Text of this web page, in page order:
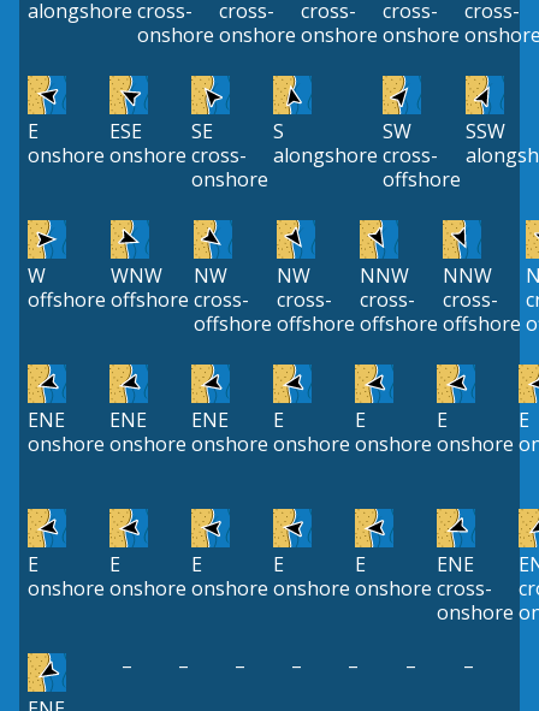
alongshore cross-
onshore
cross-
onshore
cross-
onshore
cross-
onshore
cross-
E
onshore
ESE
onshore
SE
cross-
onshore
S
alongshore
SW
cross-
offshore
SSW
W
offshore
WNW
offshore
NW
cross-
offshore
NW
cross-
offshore
NNW
cross-
offshore
NNW
cross-
offshore
ENE
onshore
ENE
onshore
ENE
onshore
E
onshore
E
onshore
E
onshore
E
E
onshore
E
onshore
E
onshore
E
onshore
E
onshore
ENE
cross-
onshore
– – – – – – –